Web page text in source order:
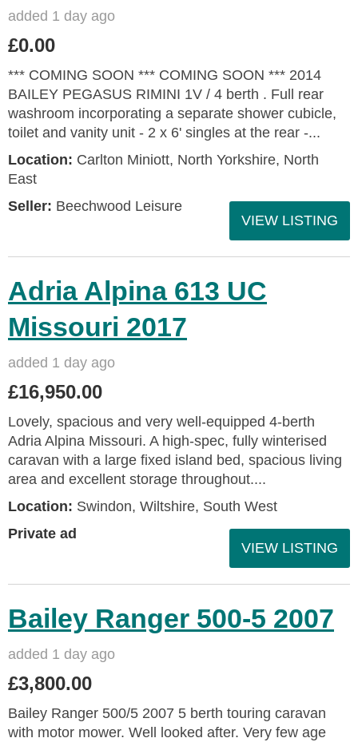
added 1 day ago
£0.00
*** COMING SOON *** COMING SOON *** 2014
BAILEY PEGASUS RIMINI 1V / 4 berth . Full rear
washroom incorporating a separate shower cubicle,
toilet and vanity unit - 2 x 6' singles at the rear -...
Location: Carlton Miniott, North Yorkshire, North
East
Seller: Beechwood Leisure
VIEW LISTING
Adria Alpina 613 UC
Missouri 2017
added 1 day ago
£16,950.00
Lovely, spacious and very well-equipped 4-berth
Adria Alpina Missouri. A high-spec, fully winterised
caravan with a large fixed island bed, spacious living
area and excellent storage throughout....
Location: Swindon, Wiltshire, South West
Private ad
VIEW LISTING
Bailey Ranger 500-5 2007
added 1 day ago
£3,800.00
Bailey Ranger 500/5 2007 5 berth touring caravan
with motor mower. Well looked after. Very few age